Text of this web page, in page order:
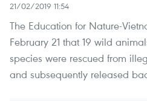
21/02/2019 11:54
The Education for Nature-
February 21 that 19 wild
species were rescued from
and subsequently released